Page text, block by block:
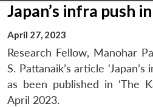
Japan’s infra push
April 27, 2023
Research Fellow, Manohar
S. Pattanaik’s article
as been published in ‘The
April 2023.